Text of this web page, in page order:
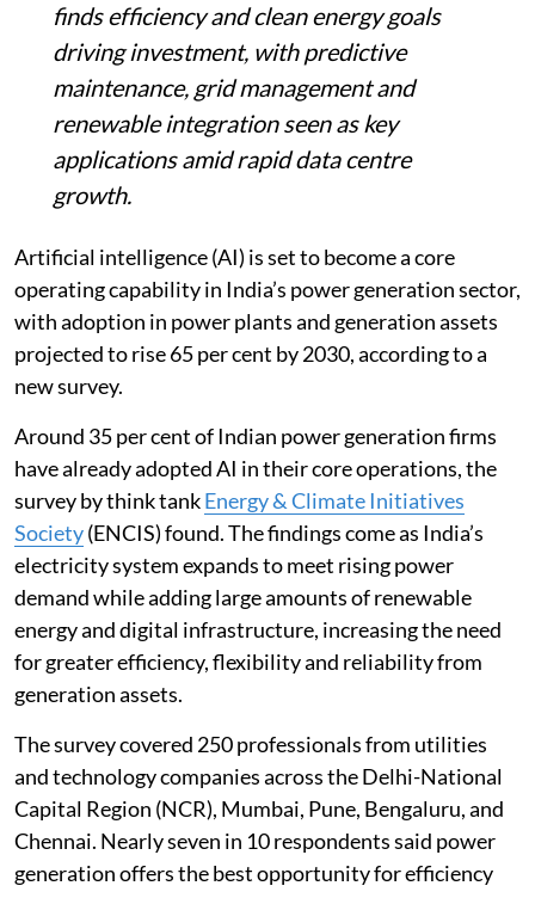
finds efficiency and clean energy goals
driving investment, with predictive
maintenance, grid management and
renewable integration seen as key
applications amid rapid data centre
growth.
Artificial intelligence (AI) is set to become a core
operating capability in India’s power generation sector,
with adoption in power plants and generation assets
projected to rise 65 per cent by 2030, according to a
new survey.
Around 35 per cent of Indian power generation firms
have already adopted AI in their core operations, the
survey by think tankEnergy & Climate Initiatives
Society(ENCIS) found. The findings come as India’s
electricity system expands to meet rising power
demand while adding large amounts of renewable
energy and digital infrastructure, increasing the need
for greater efficiency, flexibility and reliability from
generation assets.
The survey covered 250 professionals from utilities
and technology companies across the Delhi-National
Capital Region (NCR), Mumbai, Pune, Bengaluru, and
Chennai. Nearly seven in 10 respondents said power
generation offers the best opportunity for efficiency